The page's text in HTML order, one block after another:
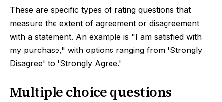
These are specific types of rating questions that
measure the extent of agreement or disagreement
with a statement. An example is "I am satisfied with
my purchase," with options ranging from 'Strongly
Disagree' to 'Strongly Agree.'
Multiple choice questions